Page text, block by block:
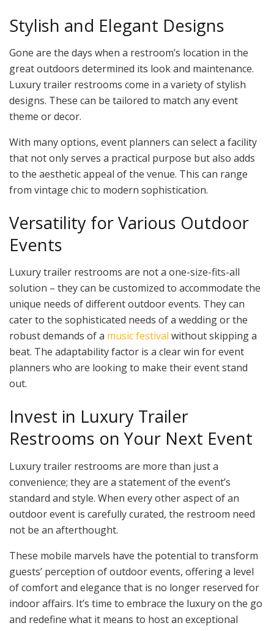
Stylish and Elegant Designs
Gone are the days when a restroom’s location in the
great outdoors determined its look and maintenance.
Luxury trailer restrooms come in a variety of stylish
designs. These can be tailored to match any event
theme or decor.
With many options, event planners can select a facility
that not only serves a practical purpose but also adds
to the aesthetic appeal of the venue. This can range
from vintage chic to modern sophistication.
Versatility for Various Outdoor
Events
Luxury trailer restrooms are not a one-size-fits-all
solution – they can be customized to accommodate the
unique needs of different outdoor events. They can
cater to the sophisticated needs of a wedding or the
robust demands of a music festival without skipping a
beat. The adaptability factor is a clear win for event
planners who are looking to make their event stand
out.
Invest in Luxury Trailer
Restrooms on Your Next Event
Luxury trailer restrooms are more than just a
convenience; they are a statement of the event’s
standard and style. When every other aspect of an
outdoor event is carefully curated, the restroom need
not be an afterthought.
These mobile marvels have the potential to transform
guests’ perception of outdoor events, offering a level
of comfort and elegance that is no longer reserved for
indoor affairs. It’s time to embrace the luxury on the go
and redefine what it means to host an exceptional